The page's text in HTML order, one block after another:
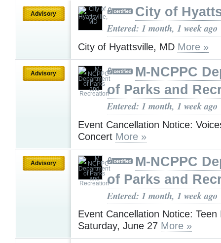
Advisory City of
Entered: 1 month, 1 week ago
City of Hyattsville, MD More »
Advisory
M-NCPPC
of Parks and
Entered: 1 month, 1 week ago
Event Cancellation Notice:
Concert More »
Advisory
M-NCPPC
of Parks and
Entered: 1 month, 1 week ago
Event Cancellation Notice: Teen
Saturday, June 27 More »